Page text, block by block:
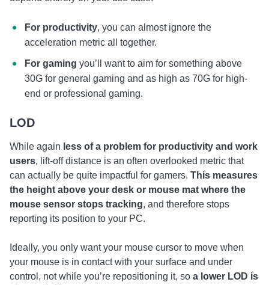
For productivity, you can almost ignore the
acceleration metric all together.
For gaming you’ll want to aim for something above
30G for general gaming and as high as 70G for high-
end or professional gaming.
LOD
While again less of a problem for productivity and work
users, lift-off distance is an often overlooked metric that
can actually be quite impactful for gamers. This measures
the height above your desk or mouse mat where the
mouse sensor stops tracking, and therefore stops
reporting its position to your PC.
Ideally, you only want your mouse cursor to move when
your mouse is in contact with your surface and under
control, not while you’re repositioning it, so a lower LOD is